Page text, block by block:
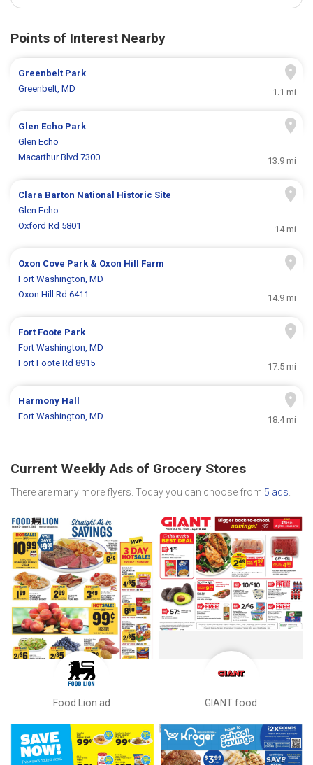
Points of Interest Nearby
Greenbelt Park
Greenbelt, MD
1.1 mi
Glen Echo Park
Glen Echo
Macarthur Blvd 7300
13.9 mi
Clara Barton National Historic Site
Glen Echo
Oxford Rd 5801
14 mi
Oxon Cove Park & Oxon Hill Farm
Fort Washington, MD
Oxon Hill Rd 6411
14.9 mi
Fort Foote Park
Fort Washington, MD
Fort Foote Rd 8915
17.5 mi
Harmony Hall
Fort Washington, MD
18.4 mi
Current Weekly Ads of Grocery Stores
There are many more flyers. Today you can choose from 5 ads
Food Lion ad GIANT food